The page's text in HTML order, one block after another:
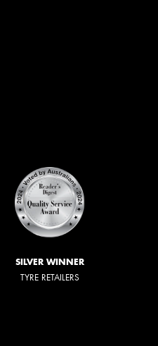
SILVER WINNER
TYRE RETAILERS